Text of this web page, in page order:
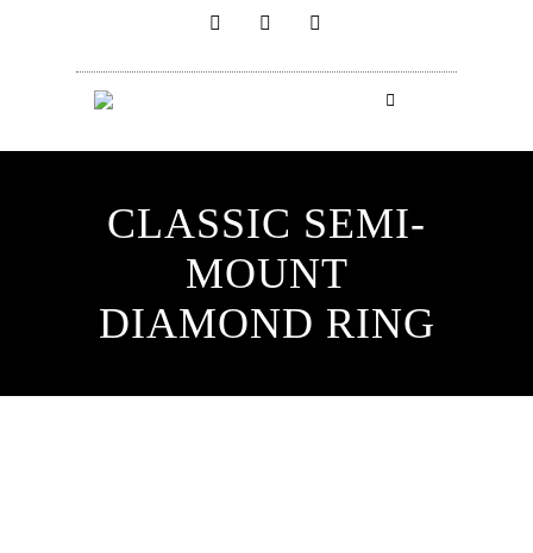
CLASSIC SEMI-
MOUNT
DIAMOND RING